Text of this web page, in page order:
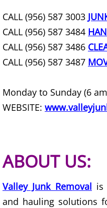
Couch
Furniture
Hauling
House
Office
CALL (956) 587 3003
CALL (956) 587 3484
CALL (956) 587 3486
CALL (956) 587 3487
Monday to Sunday (6
WEBSITE:
ABOUT US:
Valley Junk Removal is
and hauling solutions